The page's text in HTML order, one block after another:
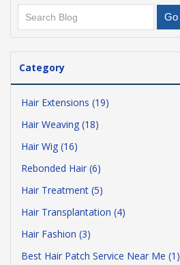
Category
Hair Extensions (19)
Hair Weaving (18)
Hair Wig (16)
Rebonded Hair (6)
Hair Treatment (5)
Hair Transplantation (4)
Hair Fashion (3)
Best Hair Patch Service Near Me (1)